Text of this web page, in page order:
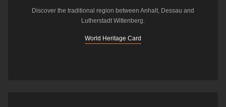
Discover the traditional region between Anhalt, Dessau and
Lutherstadt Wittenberg.
World Heritage Card